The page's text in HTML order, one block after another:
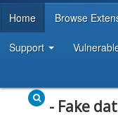
DEVELOPER RESOURCES
Home Browse
Support
- Fake